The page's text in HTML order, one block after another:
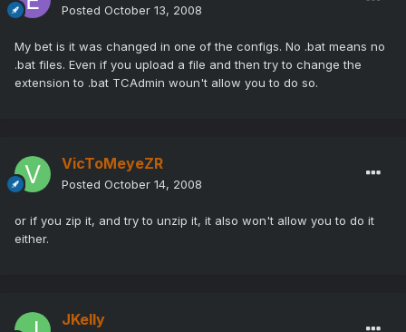
Posted October 13, 2008
My bet is it was changed in one of the configs. No .bat means no
.bat files. Even if you upload a file and then try to change the
extension to .bat TCAdmin woun't allow you to do so.
VicToMeyeZR
Posted October 14, 2008
or if you zip it, and try to unzip it, it also won't allow you to do it
either.
JKelly